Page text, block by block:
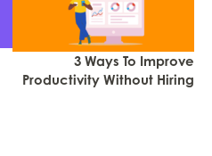
3 Ways To Improve
Productivity Without Hiring